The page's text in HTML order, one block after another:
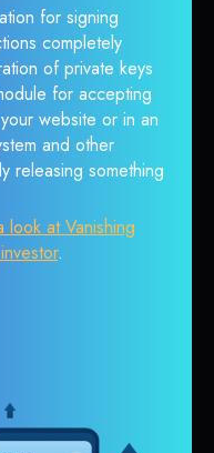
for signing
completely
of private keys
for accepting
website or in an
and other
releasing something
look at Vanishing
.